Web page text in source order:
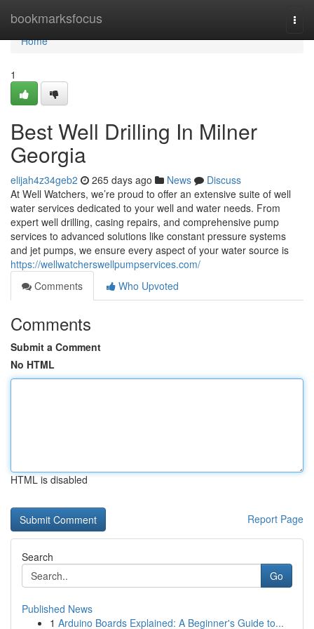
bookmarksfocus
Home
Home
1
Best Well Drilling In Milner
Georgia
elijah4z34geb2 265 days ago News
Discuss
At Well Watchers, we’re proud to offer an extensive suite of well
water services dedicated to your well and water needs. From
expert well drilling, casing repairs, and comprehensive pump
services to advanced solutions like constant pressure systems
and jet pumps, we ensure every aspect of your water source is
https://wellwatcherswellpumpservices.com/
Comments
Who Upvoted
Comments
Submit a Comment
No HTML
HTML is disabled
Report Page
Search
Go
Published News
1 Arduino Boards Explained: A Beginner's Guide to...